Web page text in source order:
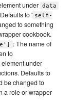
under data
to ' self-
to something
cookbook.
: The name of
to
element under
Defaults to
be changed to
a role or wrapper